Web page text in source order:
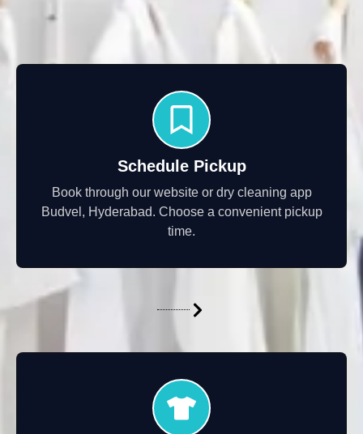
Schedule Pickup
Book through our website or dry cleaning app
Budvel, Hyderabad. Choose a convenient pickup
time.